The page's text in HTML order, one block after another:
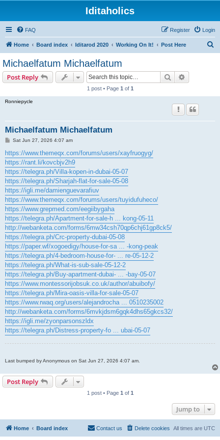
Iditaholics
FAQ Login
Register
Home Board index Iditarod 2020 Working On It! Post Here
Michaelfatum Michaelfatum
Post Reply Search
1 post • Page 1 of 1
Ronniepycle
Michaelfatum Michaelfatum
P
s
t
Sat Jun 27, 2026 4:07 am
https://www.themeqx.com/forums/users/xayfruogyg/
https://rant.li/kovcbjv2h9
https://telegra.ph/Villa-kopen-in-dubai-05-07
https://telegra.ph/Sharjah-flat-for-sale-05-08
https://igli.me/damienguevarafiuv
https://www.themeqx.com/forums/users/tuyidufuheco/
https://www.grepmed.com/eegiibygaha
https://telegra.ph/Apartment-for-sale-h ... kong-05-11
http://webanketa.com/forms/6mw34csh70qp6chj61gp8ck5/
https://telegra.ph/Crc-property-dubai-05-08
https://paper.wf/xogoedigy/house-for-sa ... -kong-peak
https://telegra.ph/4-bedroom-house-for- ... re-05-12-2
https://telegra.ph/What-is-sub-sale-05-12-2
https://telegra.ph/Buy-apartment-dubai- ... -bay-05-07
https://www.montessorijobsuk.co.uk/author/abuibofy/
https://telegra.ph/Mira-oasis-villa-for-sale-05-07
https://www.rwaq.org/users/alejandrocha ... 0510235002
http://webanketa.com/forms/6mvkjdsm6gqk4dhs65gkcs32/
https://igli.me/zyonparsonszldx
https://telegra.ph/Distress-property-fo ... ubai-05-07
Last bumped by Anonymous on Sat Jun 27, 2026 4:07 am.
Post Reply
1 post • Page 1 of 1
Jump to
Home Board index All times are UTC
Delete cookies
Contact us